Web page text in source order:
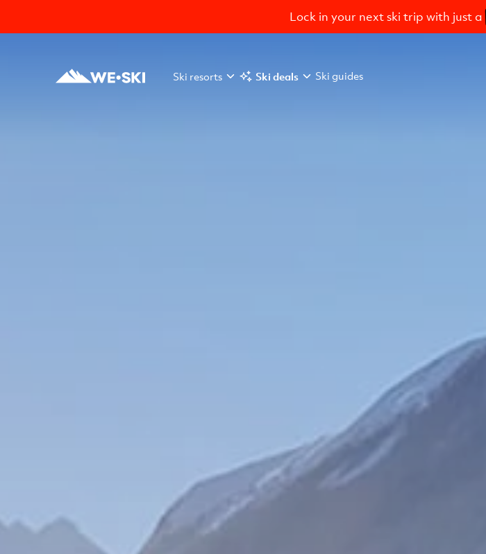
Lock in your next ski trip with just a
Ski resorts Ski deals Ski guides